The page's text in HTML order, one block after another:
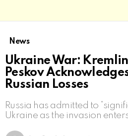
News
Ukraine War:
Peskov
Russian Losses
Russia has admitted to
Ukraine as the invasion